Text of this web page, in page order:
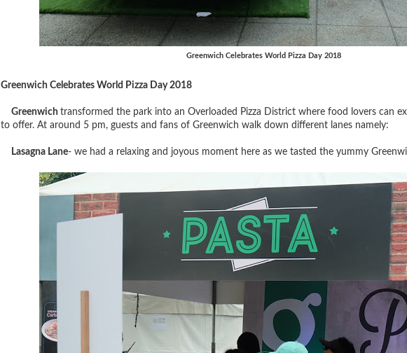
Greenwich Celebrates World Pizza Day 2018
Greenwich Celebrates World Pizza Day 2018
Greenwichtransformed the park into an Overloaded Pizza District where food lovers can
to offer. At around 5 pm, guests and fans of Greenwich walk down different lanes namely:
Lasagna Lane- we had a relaxing and joyous moment here as we tasted the yummy